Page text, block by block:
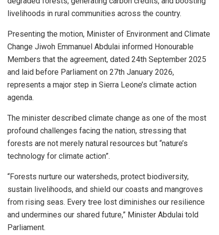
livelihoods in rural communities across the country.
Presenting the motion, Minister of Environment and Climate
Change Jiwoh Emmanuel Abdulai informed Honourable
Members that the agreement, dated 24th September 2025
and laid before Parliament on 27th January 2026,
represents a major step in Sierra Leone’s climate action
agenda.
The minister described climate change as one of the most
profound challenges facing the nation, stressing that
forests are not merely natural resources but “nature’s
technology for climate action”.
“Forests nurture our watersheds, protect biodiversity,
sustain livelihoods, and shield our coasts and mangroves
from rising seas. Every tree lost diminishes our resilience
and undermines our shared future,” Minister Abdulai told
Parliament.